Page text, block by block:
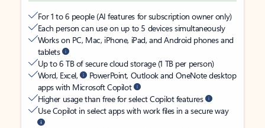
For 1 to 6 people (AI features for subscription owner only)
Each person can use on up to 5 devices simultaneously
Works on PC, Mac, iPhone, iPad, and Android phones and
tablets
Up to 6 TB of secure cloud storage (1 TB per person)
Word, Excel,
PowerPoint, Outlook and OneNote desktop
apps with Microsoft Copilot
Higher usage than free for select Copilot features
Use Copilot in select apps with work files in a secure way